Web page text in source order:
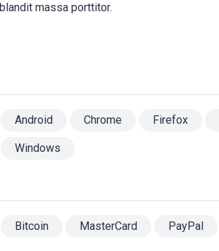
massa porttitor.
Android Chrome Firefox
Windows
Bitcoin MasterCard PayPal